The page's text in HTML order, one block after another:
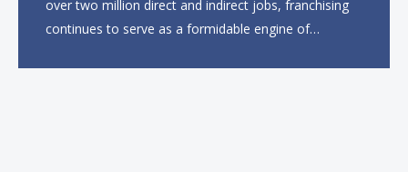
over two million direct and indirect jobs, franchising
continues to serve as a formidable engine of